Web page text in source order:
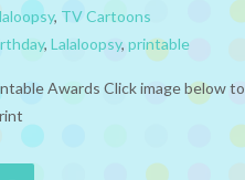
, TV Cartoons
, Lalaloopsy, printable
Awards Click image below to